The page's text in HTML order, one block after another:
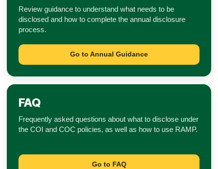
Review guidance to understand what needs to be
disclosed and how to complete the annual disclosure
process.
Go to Annual Guidance
FAQ
Frequently asked questions about what to disclose under
the COI and COC policies, as well as how to use RAMP.
Go to FAQ